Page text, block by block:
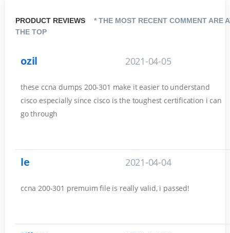
PRODUCT REVIEWS
* THE MOST RECENT COMMENT ARE
THE TOP
ozil 2021-04-05
these ccna dumps 200-301 make it easier to understand
cisco especially since cisco is the toughest certification i can
go through
le 2021-04-04
ccna 200-301 premuim file is really valid, i passed!